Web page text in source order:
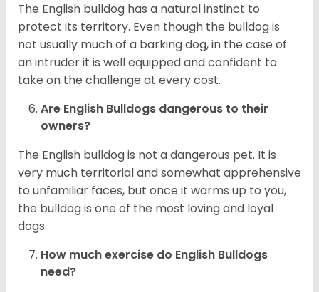
The English bulldog has a natural instinct to
protect its territory. Even though the bulldog is
not usually much of a barking dog, in the case of
an intruder it is well equipped and confident to
take on the challenge at every cost.
Are English Bulldogs dangerous to their
owners?
The English bulldog is not a dangerous pet. It is
very much territorial and somewhat apprehensive
to unfamiliar faces, but once it warms up to you,
the bulldog is one of the most loving and loyal
dogs.
How much exercise do English Bulldogs
need?